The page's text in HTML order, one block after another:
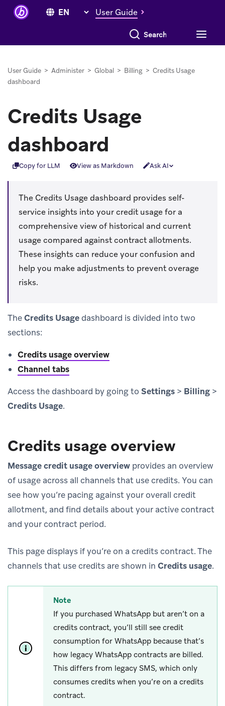
User Guide
Search everything
User Guide > Administer > Global > Billing > Credits Usage
dashboard
Credits Usage
dashboard
Copy for LLM View as Markdown Ask AI
The Credits Usage dashboard provides self-
service insights into your credit usage for a
comprehensive view of historical and current
usage compared against contract allotments.
These insights can reduce your confusion and
help you make adjustments to prevent overage
risks.
TheCredits Usagedashboard is divided into two
sections:
Credits usage overview
Channel tabs
Access the dashboard by going to Settings > Billing >
Credits Usage.
Credits usage overview
Message credit usage overview provides an overview
of usage across all channels that use credits. You can
see how you’re pacing against your overall credit
allotment, and find details about your active contract
and your contract period.
This page displays if you’re on a credits contract. The
channels that use credits are shown in Credits usage.
Note
If you purchased WhatsApp but aren’t on a
credits contract, you’ll still see credit
consumption for WhatsApp because that’s
how legacy WhatsApp contracts are billed.
This differs from legacy SMS, which only
consumes credits when you’re on a credits
contract.